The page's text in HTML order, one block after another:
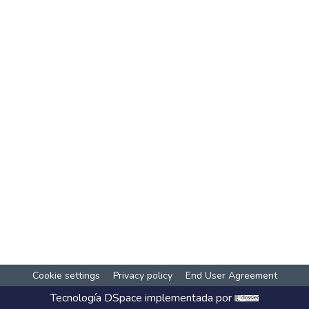
Cookie settings Privacy policy End User Agreement
Tecnología DSpace implementada por